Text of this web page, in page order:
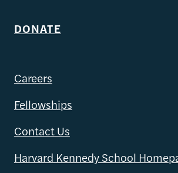
DONATE
Careers
Fellowships
Contact Us
Harvard Kennedy School